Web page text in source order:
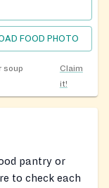
FOOD PHOTO
soup
Claim
it!
pantry or
to check each